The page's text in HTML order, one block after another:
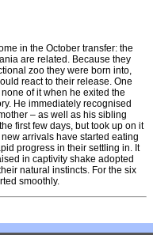
in the October transfer: the
are related. Because they
zoo they were born into,
react to their release. One
of it when he exited the
He immediately recognised
– as well as his sibling
first few days, but took up on it
arrivals have started eating
progress in their settling in. It
in captivity shake adopted
natural instincts. For the six
smoothly.